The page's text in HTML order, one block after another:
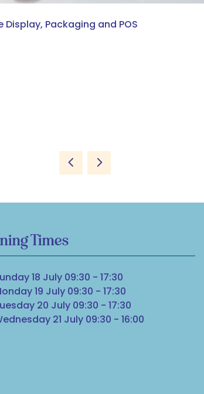
Display, Packaging and POS
Times
18 July 09:30 - 17:30
19 July 09:30 - 17:30
20 July 09:30 - 17:30
21 July 09:30 - 16:00